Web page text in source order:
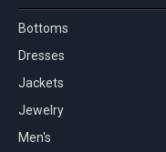
Bottoms
Dresses
Jackets
Jewelry
Men's